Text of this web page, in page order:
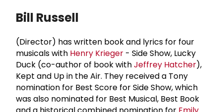
Bill Russell
(Director) has written book and lyrics for four
musicals with Henry Krieger - Side Show, Lucky
Duck (co-author of book withJeffrey Hatcher),
Kept and Up in the Air. They received a Tony
nomination for Best Score for Side Show, which
was also nominated for Best Musical, Best Book